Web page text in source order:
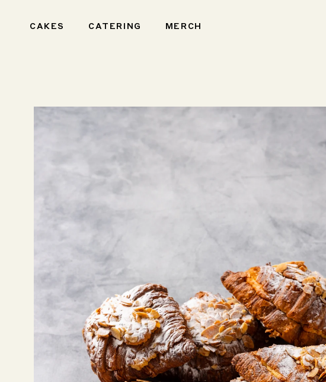
CAKES CATERING MERCH
Skip to